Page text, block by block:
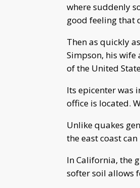
where suddenly
good feeling that
Then as quickly
Simpson, his
of the United
Its epicenter was
office is located.
Unlike quakes
the east coast
In California, the
softer soil allows